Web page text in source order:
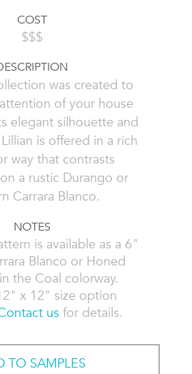
COST
$$$
was created to
of your house
elegant silhouette and
is offered in a rich
way that contrasts
a rustic Durango or
Carrara Blanco.
NOTES
is available as a 6"
Blanco or Honed
the Coal colorway.
x 12" size option
us for details.
TO SAMPLES